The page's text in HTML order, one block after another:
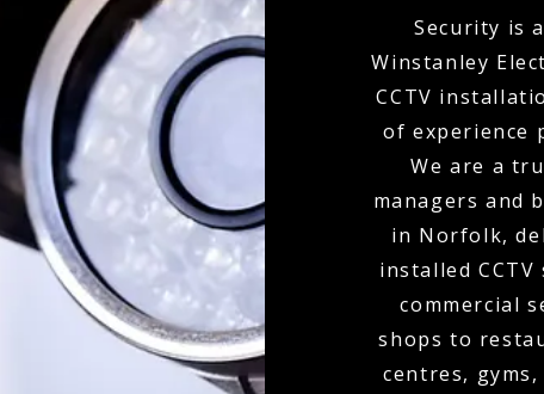
Security is
Winstanley
CCTV
of experience
We are a
managers and
in Norfolk,
installed
commercial
shops to
centres,